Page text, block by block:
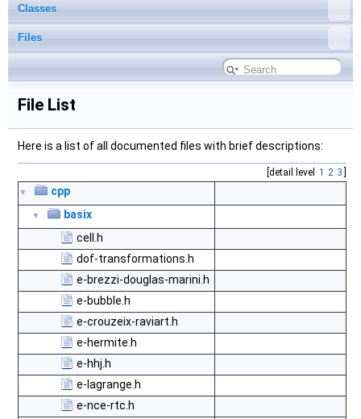
Classes
Files
File List
Here is a list of all documented files with brief descriptions:
[detail level 1 2 3
▼ cpp
▼
basix
cell.h
dof-transformations.h
e-brezzi-douglas-marini.h
e-bubble.h
e-crouzeix-raviart.h
e-hermite.h
e-hhj.h
e-lagrange.h
e-nce-rtc.h